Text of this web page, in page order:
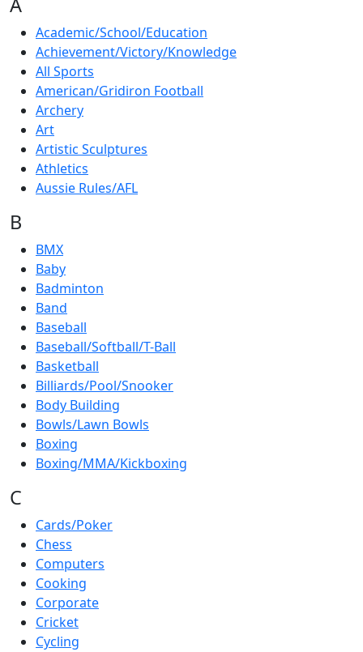
Academic/School/Education
Achievement/Victory/Knowledge
All Sports
American/Gridiron Football
Archery
Art
Artistic Sculptures
Athletics
Aussie Rules/AFL
B
BMX
Baby
Badminton
Band
Baseball
Baseball/Softball/T-Ball
Basketball
Billiards/Pool/Snooker
Body Building
Bowls/Lawn Bowls
Boxing
Boxing/MMA/Kickboxing
C
Cards/Poker
Chess
Computers
Cooking
Corporate
Cricket
Cycling